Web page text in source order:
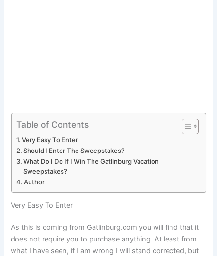
Table of Contents
Very Easy To Enter
Should I Enter The Sweepstakes?
What Do I Do If I Win The Gatlinburg Vacation
Sweepstakes?
Author
Very Easy To Enter
As this is coming from Gatlinburg.com you will find that it
does not require you to purchase anything. At least from
what I have seen, if I am wrong I will stand corrected, but